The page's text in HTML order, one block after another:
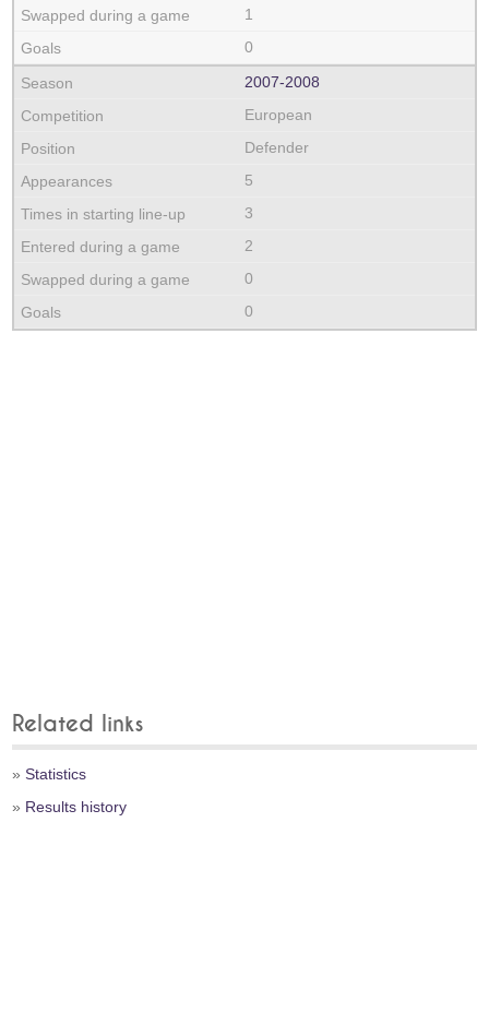
1
0
2007‑2008
European
Defender
5
3
2
0
0
Related links
»Statistics
» Results history